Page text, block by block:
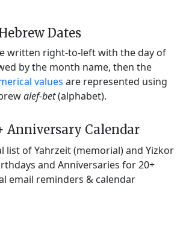
Dates
written right-to-left with the day of
by the month name, then the
values are represented using
alef-bet(alphabet).
Anniversary Calendar
list of Yahrzeit (memorial) and Yizkor
and Anniversaries for 20+
email reminders & calendar